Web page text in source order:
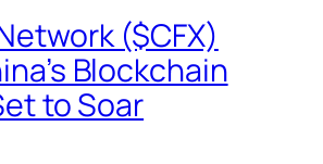
($CFX)
Blockchain
to Soar